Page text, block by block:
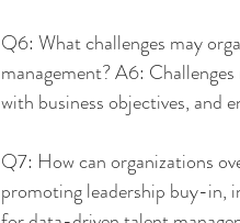
Q6: What challenges may
management? A6:
with business objectives, and
Q7: How can organizations
promoting leadership buy-in,